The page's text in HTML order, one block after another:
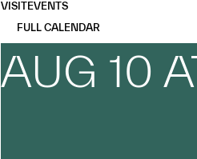
VISITEVENTS
FULL CALENDAR
AUG 10